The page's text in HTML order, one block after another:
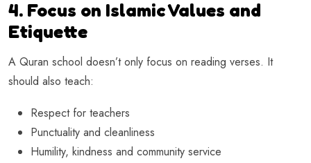
4. Focus on Islamic Values and
Etiquette
A Quran school doesn’t only focus on reading verses. It
should also teach:
Respect for teachers
Punctuality and cleanliness
Humility, kindness and community service